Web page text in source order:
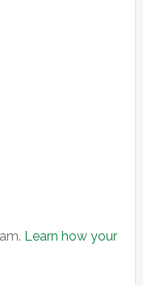
Learn how your